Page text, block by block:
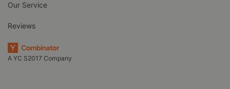
Our Service
Reviews
A YC S2017 Company